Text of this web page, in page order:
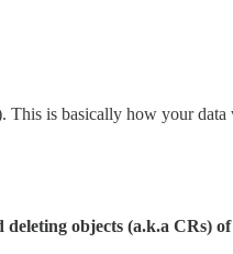
This is basically how your
objects (a.k.a CRs)